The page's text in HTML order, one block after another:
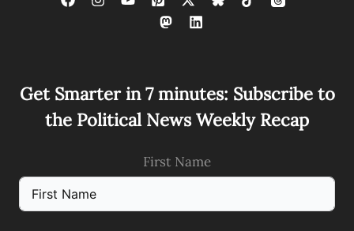
Get Smarter in 7 minutes: Subscribe to
the Political News Weekly Recap
First Name